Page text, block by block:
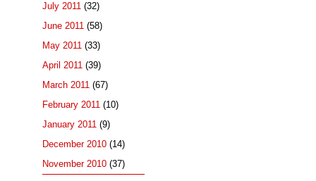
July 2011 (32)
June 2011 (58)
May 2011 (33)
April 2011 (39)
March 2011 (67)
February 2011 (10)
January 2011 (9)
December 2010 (14)
November 2010 (37)